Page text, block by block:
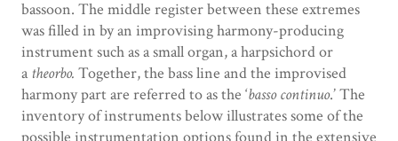
bassoon. The middle register between these extremes
was filled in by an improvising harmony-producing
instrument such as a small organ, a harpsichord or
a theorbo. Together, the bass line and the improvised
harmony part are referred to as the ‘basso continuo.’ The
inventory of instruments below illustrates some of the